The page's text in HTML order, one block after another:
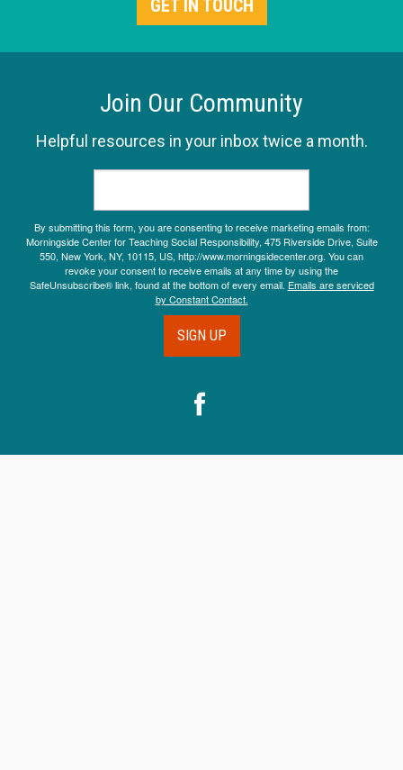
GET IN TOUCH
Join Our Community
Helpful resources in your inbox twice a month.
By submitting this form, you are consenting to receive marketing emails from:
Morningside Center for Teaching Social Responsibility, 475 Riverside Drive, Suite
550, New York, NY, 10115, US, http://www.morningsidecenter.org. You can
revoke your consent to receive emails at any time by using the
SafeUnsubscribe® link, found at the bottom of every email. Emails are serviced
by Constant Contact.
SIGN UP